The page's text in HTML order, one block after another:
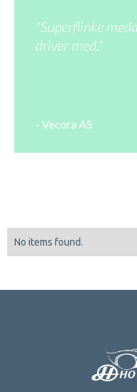
"Superflinke
driver med."
- Vecora AS
No items found.